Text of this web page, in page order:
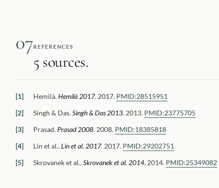
07REFERENCES
5 sources.
Hemilä.Hemilä 2017.2017. PMID:28515951
Singh & Das.Singh & Das 2013.2013. PMID:23775705
Prasad.Prasad 2008.2008. PMID:18385818
Lin et al..Lin et al. 2017.2017. PMID:29202751
Skrovanek et al..Skrovanek et al. 2014.2014. PMID:25349082